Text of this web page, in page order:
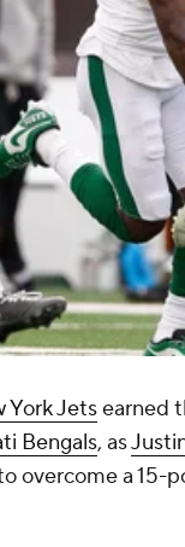
York Jetsearned
Bengals, as
overcome a 15-